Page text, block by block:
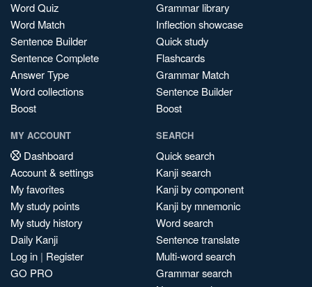
Word Quiz
Word Match
Sentence Builder
Sentence Complete
Answer Type
Word collections
Boost
Grammar library
Inflection showcase
Quick study
Flashcards
Grammar Match
Sentence Builder
Boost
MY ACCOUNT
Dashboard
Account & settings
My favorites
My study points
My study history
Daily Kanji
Log in | Register
GO PRO
SEARCH
Quick search
Kanji search
Kanji by component
Kanji by mnemonic
Word search
Sentence translate
Multi-word search
Grammar search